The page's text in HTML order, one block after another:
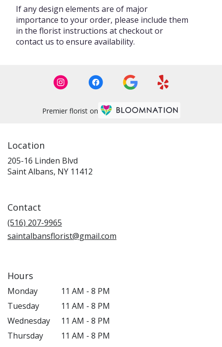
If any design elements are of major
importance to your order, please include them
in the florist instructions at checkout or
contact us to ensure availability.
Premier florist on
Location
205-16 Linden Blvd
Saint Albans, NY 11412
Contact
(516) 207-9965
saintalbansflorist@gmail.com
Hours
Monday
11 AM - 8 PM
Tuesday
11 AM - 8 PM
Wednesday
11 AM - 8 PM
Thursday
11 AM - 8 PM